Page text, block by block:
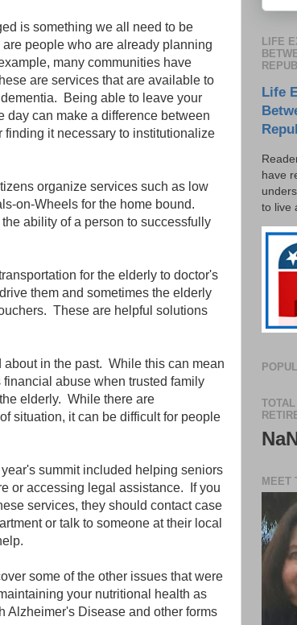
is something we all need to be
people who are already planning
many communities have
are services that are available to
Being able to leave your
day can make a difference between
finding it necessary to institutionalize
organize services such as low
on-Wheels for the home bound.
ability of a person to successfully
for the elderly to doctor's
them and sometimes the elderly
These are helpful solutions
in the past. While this can mean
abuse when trusted family
elderly. While there are
situation, it can be difficult for people
summit included helping seniors
or accessing legal assistance. If you
services, they should contact case
or talk to someone at their local
some of the other issues that were
your nutritional health as
Alzheimer's Disease and other forms
LIFE
Life
have
to live
MEET